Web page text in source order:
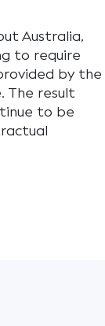
Australia,
to require
by the
The result
to be